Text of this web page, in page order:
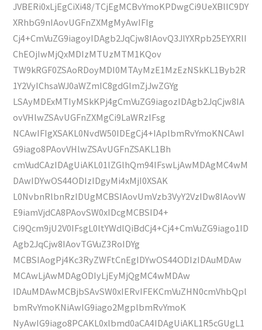
JVBERi0xLjEgCiXi48/TCjEgMCBvYmoKPDwgCi9UeXBlIC9DY
XRhbG9nIAovUGFnZXMgMyAwIFIg
Cj4+CmVuZG9iagoyIDAgb2JqCjw8IAovQ3JlYXRpb25EYXRlI
ChEOjIwMjQxMDIzMTUzMTM1KQov
TW9kRGF0ZSAoRDoyMDI0MTAyMzE1MzEzNSkKL1Byb2R
1Y2VyIChsaWJ0aWZmIC8gdGlmZjJwZGYg
LSAyMDExMTIyMSkKPj4gCmVuZG9iagozIDAgb2JqCjw8IA
ovVHlwZSAvUGFnZXMgCi9LaWRzIFsg
NCAwIFIgXSAKL0NvdW50IDEgCj4+IAplbmRvYmoKNCAwI
G9iago8PAovVHlwZSAvUGFnZSAKL1Bh
cmVudCAzIDAgUiAKL01lZGlhQm94IFswLjAwMDAgMC4wM
DAwIDYwOS44ODIzIDgyMi4xMjI0XSAK
L0NvbnRlbnRzIDUgMCBSIAovUmVzb3VyY2VzIDw8IAovW
E9iamVjdCA8PAovSW0xIDcgMCBSID4+
Ci9Qcm9jU2V0IFsgL0ltYWdlQiBdCj4+Cj4+CmVuZG9iago1ID
Agb2JqCjw8IAovTGVuZ3RoIDYg
MCBSIAogPj4Kc3RyZWFtCnEgIDYwOS44ODIzIDAuMDAw
MCAwLjAwMDAgODIyLjEyMjQgMC4wMDAw
IDAuMDAwMCBjbSAvSW0xIERvIFEKCmVuZHN0cmVhbQpl
bmRvYmoKNiAwIG9iago2MgplbmRvYmoK
NyAwIG9iago8PCAKL0xlbmd0aCA4IDAgUiAKL1R5cGUgL1